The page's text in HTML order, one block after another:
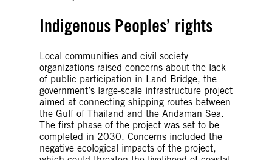
Indigenous Peoples’ rights
Local communities and civil society
organizations raised concerns about the lack
of public participation in Land Bridge, the
government’s large-scale infrastructure project
aimed at connecting shipping routes between
the Gulf of Thailand and the Andaman Sea.
The first phase of the project was set to be
completed in 2030. Concerns included the
negative ecological impacts of the project,